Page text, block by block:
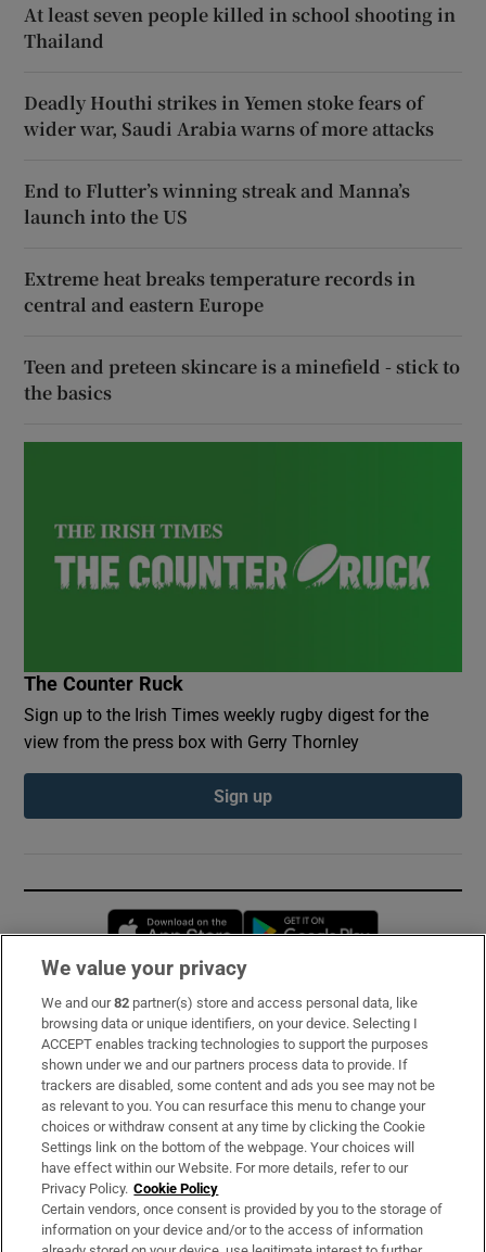
At least seven people killed in school shooting in
Thailand
Deadly Houthi strikes in Yemen stoke fears of
wider war, Saudi Arabia warns of more attacks
End to Flutter’s winning streak and Manna’s
launch into the US
Extreme heat breaks temperature records in
central and eastern Europe
Teen and preteen skincare is a minefield - stick to
the basics
The Counter Ruck
Sign up to the Irish Times weekly rugby digest for the
view from the press box with Gerry Thornley
Sign up
Opens in new window
Subscribe
Support
About Us
Irish Times Products & Services
OUR PARTNERS:
We value your privacy
We and our82 partner(s) store and access personal data, like
browsing data or unique identifiers, on your device. Selecting I
ACCEPT enables tracking technologies to support the purposes
shown under we and our partners process data to provide. If
trackers are disabled, some content and ads you see may not be
as relevant to you. You can resurface this menu to change your
choices or withdraw consent at any time by clicking the Cookie
Settings link on the bottom of the webpage. Your choices will
have effect within our Website. For more details, refer to our
Privacy Policy. Cookie Policy
Certain vendors, once consent is provided by you to the storage of
information on your device and/or to the access of information